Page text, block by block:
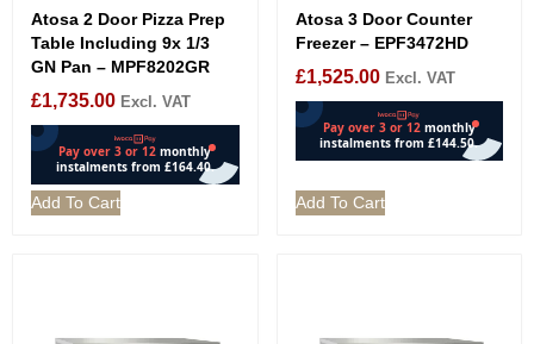
Atosa 2 Door Pizza Prep
Table Including 9x 1/3
GN Pan – MPF8202GR
£1,735.00 Excl. VAT
Add To Cart
Atosa 3 Door Counter
Freezer – EPF3472HD
£1,525.00 Excl. VAT
Add To Cart